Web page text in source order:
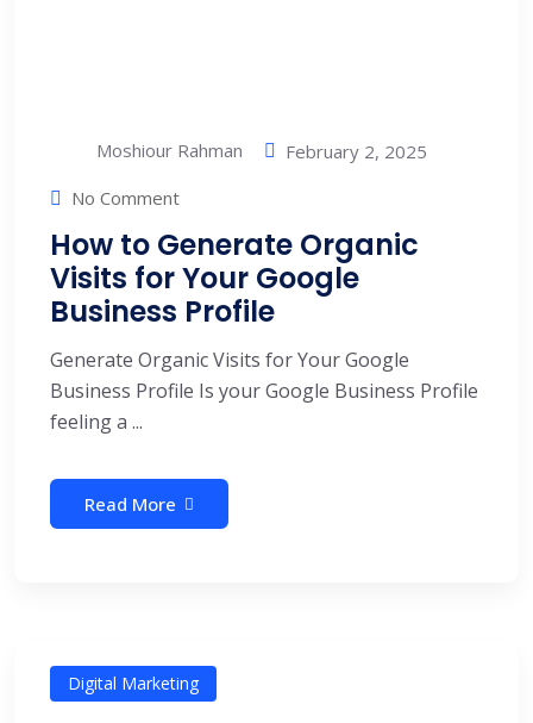
Moshiour Rahman
February 2, 2025
No Comment
How to Generate Organic
Visits for Your Google
Business Profile
Generate Organic Visits for Your Google
Business Profile Is your Google Business Profile
feeling a ...
Read More
Digital Marketing